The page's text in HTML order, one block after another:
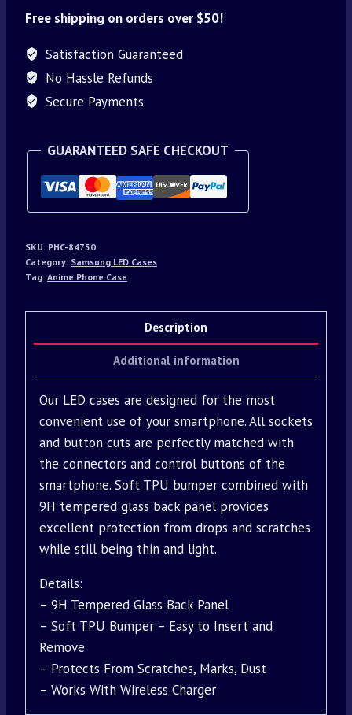
Free shipping on orders over $50!
Satisfaction Guaranteed
No Hassle Refunds
Secure Payments
GUARANTEED SAFE CHECKOUT
SKU: PHC-84750
Category: Samsung LED Cases
Tag: Anime Phone Case
Description
Additional information
Our LED cases are designed for the most
convenient use of your smartphone. All sockets
and button cuts are perfectly matched with
the connectors and control buttons of the
smartphone. Soft TPU bumper combined with
9H tempered glass back panel provides
excellent protection from drops and scratches
while still being thin and light.
Details:
– 9H Tempered Glass Back Panel
– Soft TPU Bumper – Easy to Insert and
Remove
– Protects From Scratches, Marks, Dust
– Works With Wireless Charger